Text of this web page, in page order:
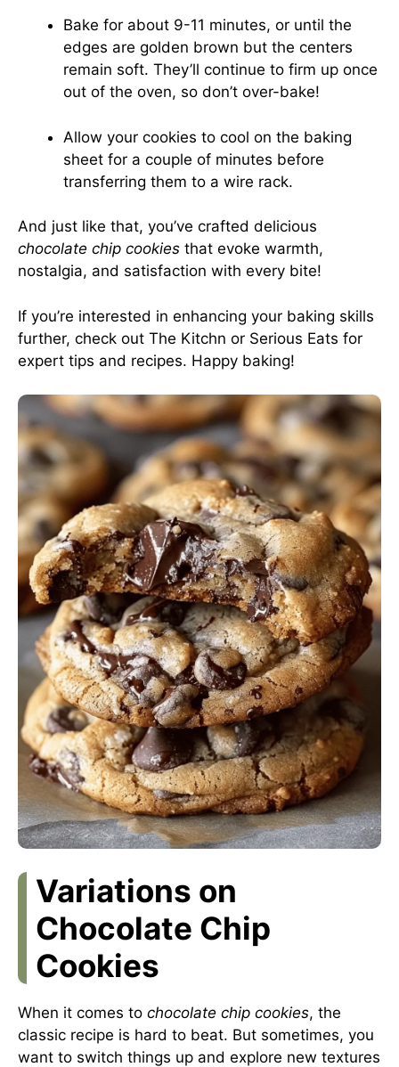
Bake for about 9-11 minutes, or until the
edges are golden brown but the centers
remain soft. They’ll continue to firm up once
out of the oven, so don’t over-bake!
Allow your cookies to cool on the baking
sheet for a couple of minutes before
transferring them to a wire rack.
And just like that, you’ve crafted delicious
chocolate chip cookies that evoke warmth,
nostalgia, and satisfaction with every bite!
If you’re interested in enhancing your baking skills
further, check out The Kitchn or Serious Eats for
expert tips and recipes. Happy baking!
Variations on
Chocolate Chip
Cookies
When it comes to chocolate chip cookies, the
classic recipe is hard to beat. But sometimes, you
want to switch things up and explore new textures